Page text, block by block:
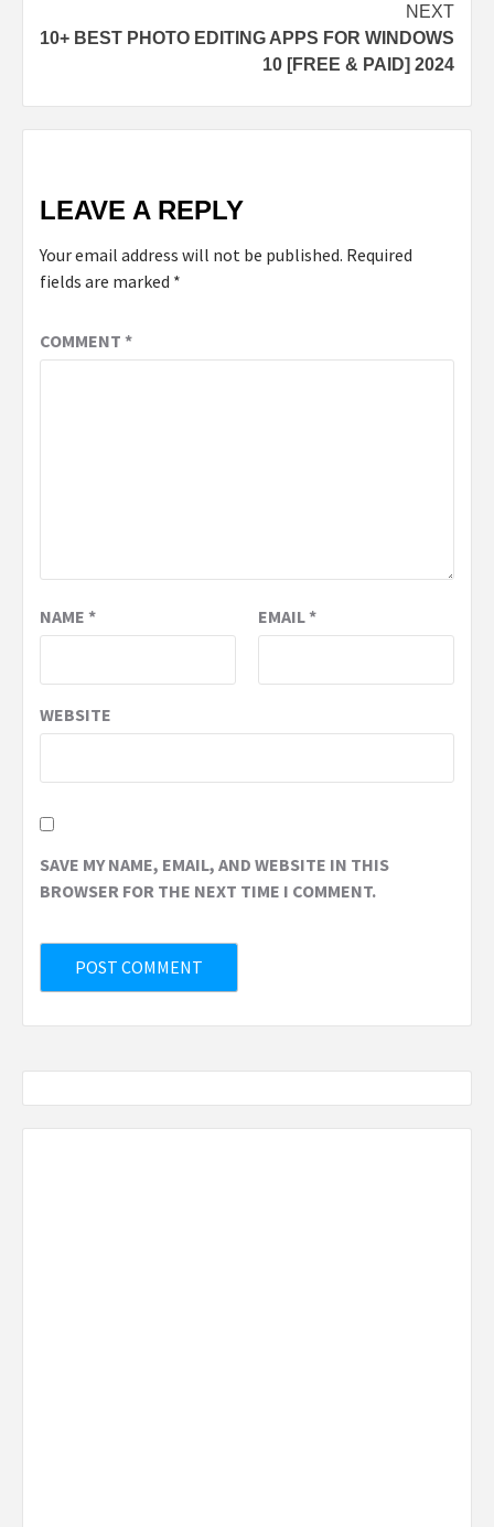
NEXT
10+ BEST PHOTO EDITING APPS FOR WINDOWS
10 [FREE & PAID] 2024
LEAVE A REPLY
Your email address will not be published. Required
fields are marked *
COMMENT *
NAME * EMAIL*
WEBSITE
SAVE MY NAME, EMAIL, AND WEBSITE IN THIS
BROWSER FOR THE NEXT TIME I COMMENT.